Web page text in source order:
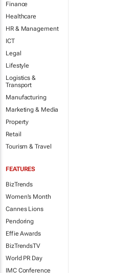
Finance
Healthcare
HR & Management
ICT
Legal
Lifestyle
Logistics &
Transport
Manufacturing
Marketing & Media
Property
Retail
Tourism & Travel
FEATURES
BizTrends
Women's Month
Cannes Lions
Pendoring
Effie Awards
BizTrendsTV
World PR Day
IMC Conference